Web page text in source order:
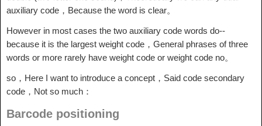
auxiliary code，Because the word is clear。
However in most cases the two auxiliary code words do--
because it is the largest weight code，General phrases of three
words or more rarely have weight code or weight code no。
so，Here I want to introduce a concept，Said code secondary
code，Not so much：
Barcode positioning